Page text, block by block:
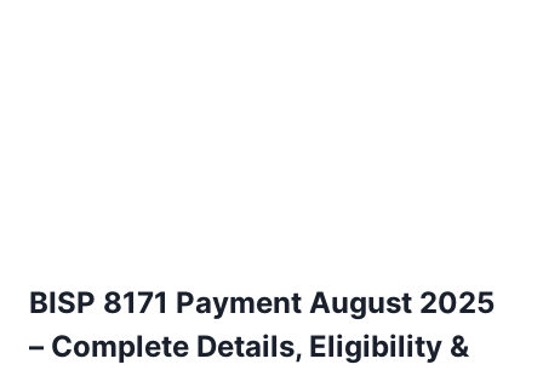
BISP 8171 Payment August 2025
– Complete Details, Eligibility &